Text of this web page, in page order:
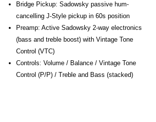
Bridge Pickup: Sadowsky passive hum-
cancelling J-Style pickup in 60s position
Preamp: Active Sadowsky 2-way electronics
(bass and treble boost) with Vintage Tone
Control (VTC)
Controls: Volume / Balance / Vintage Tone
Control (P/P) / Treble and Bass (stacked)